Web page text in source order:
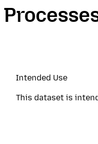
Intended Use
This dataset is